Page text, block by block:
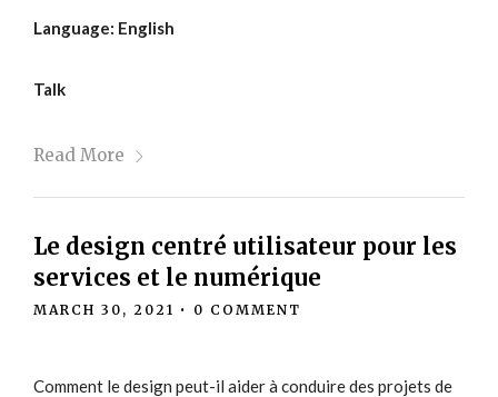
Language: English
Talk
Read More
Le design centré utilisateur pour les
services et le numérique
MARCH 30, 2021 • 0 COMMENT
Comment le design peut-il aider à conduire des projets de